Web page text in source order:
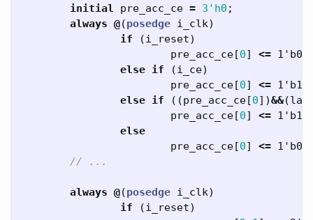
initial
pre_acc_ce = 3'h0 ;
always @(posedge i_clk)
if
(i_reset)
pre_acc_ce[0] <= 1'b0
else if (i_ce)
pre_acc_ce[0] <= 1'b1
else if ((pre_acc_ce[0])&&(
pre_acc_ce[0] <= 1'b1
else
pre_acc_ce[0] <= 1'b0
// ...
always @(posedge i_clk)
if
(i_reset)